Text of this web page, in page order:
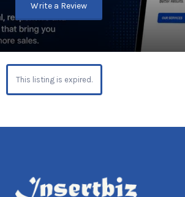
Write a Review
This listing is expired.